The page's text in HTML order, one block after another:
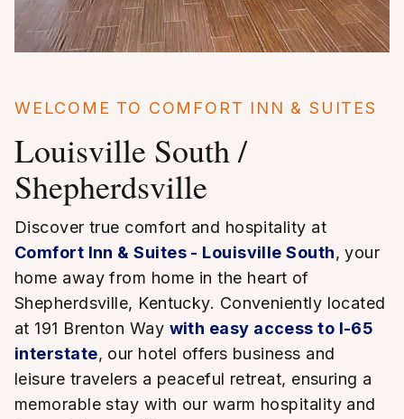
WELCOME TO COMFORT INN & SUITES
Louisville South /
Shepherdsville
Discover true comfort and hospitality at
Comfort Inn & Suites - Louisville South, your
home away from home in the heart of
Shepherdsville, Kentucky. Conveniently located
at 191 Brenton Way with easy access to I-65
interstate, our hotel offers business and
leisure travelers a peaceful retreat, ensuring a
memorable stay with our warm hospitality and